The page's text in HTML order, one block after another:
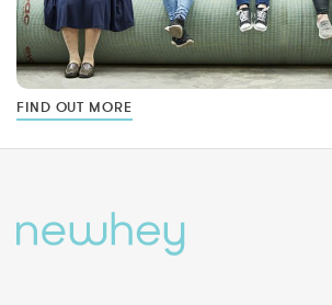
FIND OUT MORE